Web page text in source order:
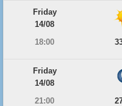
Friday
14/08
18:00
Friday
14/08
21:00